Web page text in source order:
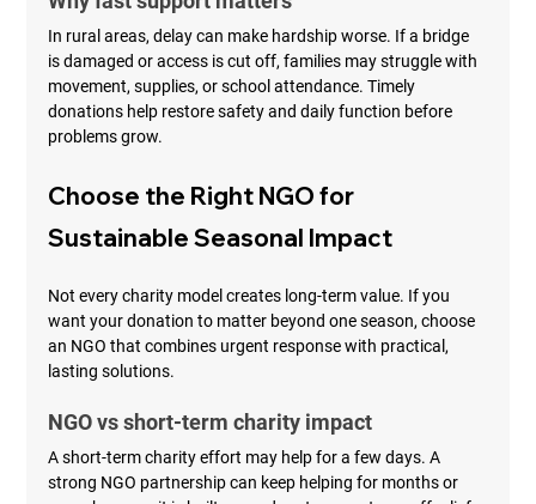
In rural areas, delay can make hardship worse. If a bridge
is damaged or access is cut off, families may struggle with
movement, supplies, or school attendance. Timely
donations help restore safety and daily function before
problems grow.
Choose the Right NGO for
Sustainable Seasonal Impact
Not every charity model creates long-term value. If you
want your donation to matter beyond one season, choose
an NGO that combines urgent response with practical,
lasting solutions.
NGO vs short-term charity impact
A short-term charity effort may help for a few days. A
strong NGO partnership can keep helping for months or